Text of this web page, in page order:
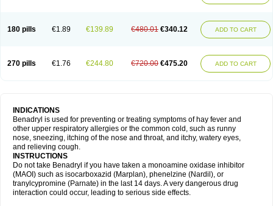
180 pills €1.89 €139.89 €480.01 €340.12 ADD TO CART
270 pills €1.76 €244.80 €720.00 €475.20 ADD TO CART
INDICATIONS
Benadryl is used for preventing or treating symptoms of hay fever and
other upper respiratory allergies or the common cold, such as runny
nose, sneezing, itching of the nose and throat, and itchy, watery eyes,
and relieving cough.
INSTRUCTIONS
Do not take Benadryl if you have taken a monoamine oxidase inhibitor
(MAOI) such as isocarboxazid (Marplan), phenelzine (Nardil), or
tranylcypromine (Parnate) in the last 14 days. A very dangerous drug
interaction could occur, leading to serious side effects.